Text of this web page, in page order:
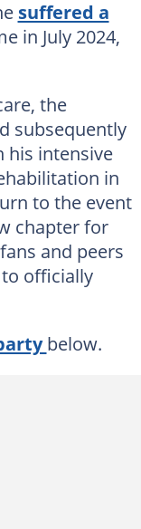
suffered a
in July 2024,
the
subsequently
his intensive
in
to the event
chapter for
and peers
officially
below.